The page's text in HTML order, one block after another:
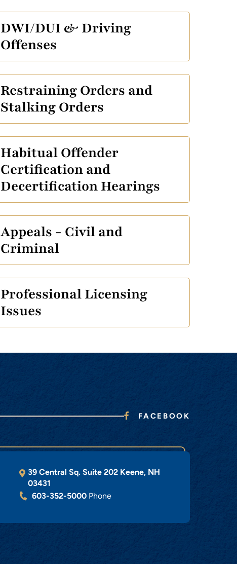
DWI/DUI & Driving
Offenses
Restraining Orders and
Stalking Orders
Habitual Offender
Certification and
Decertification Hearings
Appeals - Civil and
Criminal
Professional Licensing
Issues
FACEBOOK
39 Central Sq. Suite 202 Keene, NH
03431
603-352-5000 Phone